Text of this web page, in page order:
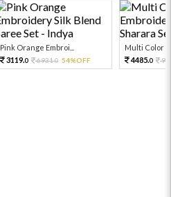
Pink Orange Embroi...
3119.0 6931.0 54%OFF
Multi Color
4485.0